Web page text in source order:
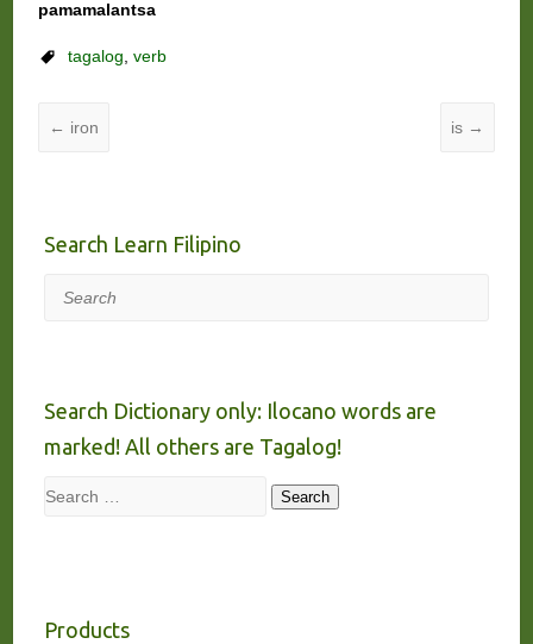
pamamalantsa
tagalog, verb
← iron is →
Search Learn Filipino
Search
Search Dictionary only: Ilocano words are
marked! All others are Tagalog!
Search Search
Products